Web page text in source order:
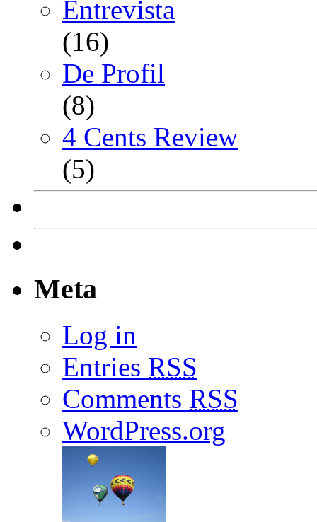
Entrevista
(16)
De Profil
(8)
4 Cents Review
(5)
Meta
Log in
Entries RSS
Comments RSS
WordPress.org